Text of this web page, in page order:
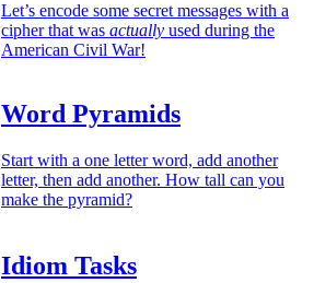
Let’s encode some secret messages with a
cipher that was actually used during the
American Civil War!
Word Pyramids
Start with a one letter word, add another
letter, then add another. How tall can you
make the pyramid?
Idiom Tasks